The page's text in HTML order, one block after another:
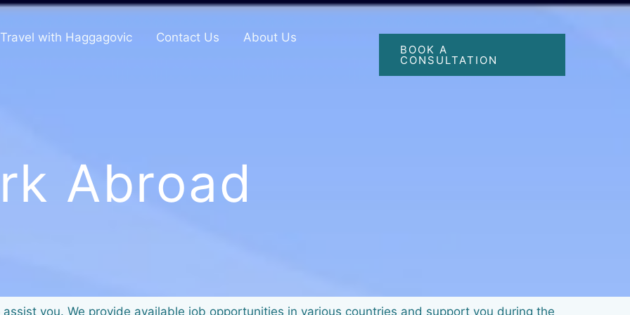
Travel with Haggagovic Contact Us About Us
BOOK A
CONSULTATION
Abroad
you. We provide available job opportunities in various countries and support you during the